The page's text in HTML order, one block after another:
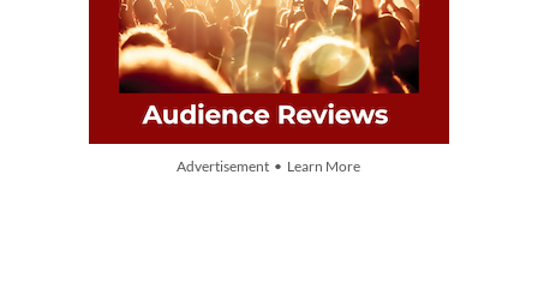
Advertisement • Learn More